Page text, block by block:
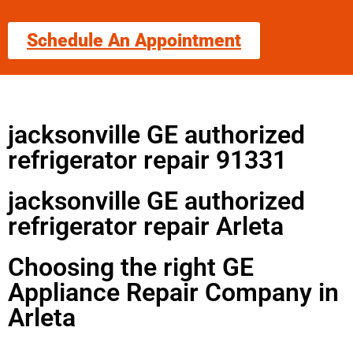
Schedule An Appointment
jacksonville GE authorized
refrigerator repair 91331
jacksonville GE authorized
refrigerator repair Arleta
Choosing the right GE
Appliance Repair Company in
Arleta